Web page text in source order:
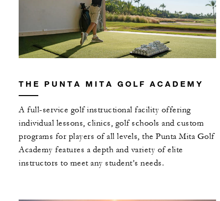
THE PUNTA MITA GOLF ACADEMY
A full-service golf instructional facility offering
individual lessons, clinics, golf schools and custom
programs for players of all levels, the Punta Mita Golf
Academy features a depth and variety of elite
instructors to meet any student’s needs.